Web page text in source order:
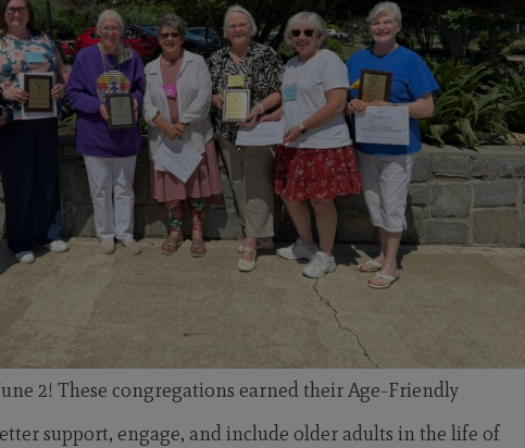
2! These congregations earned their Age-Friendly
support, engage, and include older adults in the life of